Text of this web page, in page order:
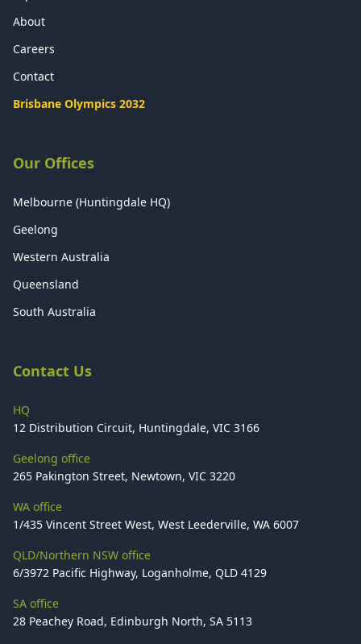
About
Careers
Contact
Brisbane Olympics 2032
Our Offices
Melbourne (Huntingdale HQ)
Geelong
Western Australia
Queensland
South Australia
Contact Us
HQ
12 Distribution Circuit, Huntingdale, VIC 3166
Geelong office
265 Pakington Street, Newtown, VIC 3220
WA office
1/435 Vincent Street West, West Leederville, WA 6007
QLD/Northern NSW office
6/3972 Pacific Highway, Loganholme, QLD 4129
SA office
28 Peachey Road, Edinburgh North, SA 5113